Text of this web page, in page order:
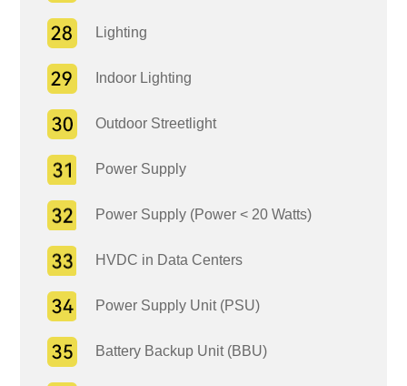
Lighting
Indoor Lighting
Outdoor Streetlight
Power Supply
Power Supply (Power < 20 Watts)
HVDC in Data Centers
Power Supply Unit (PSU)
Battery Backup Unit (BBU)